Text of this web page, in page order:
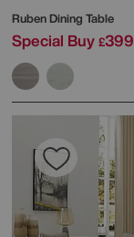
Ruben Dining Table
Special Buy £399